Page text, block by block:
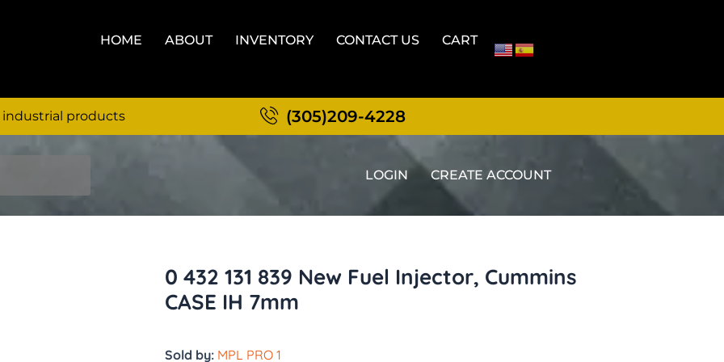
HOME ABOUT INVENTORY CONTACT US CART
industrial products (305)209-4228
LOGIN CREATE ACCOUNT
0 432 131 839 New Fuel Injector, Cummins
CASE IH 7mm
Sold by: MPL PRO 1